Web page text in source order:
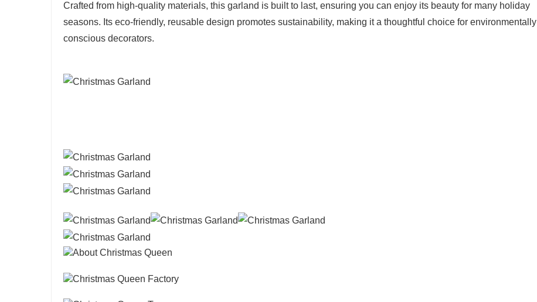
Crafted from high-quality materials, this garland is built to last, ensuring you can enjoy its beauty for many holiday
seasons. Its eco-friendly, reusable design promotes sustainability, making it a thoughtful choice for environmentally
conscious decorators.